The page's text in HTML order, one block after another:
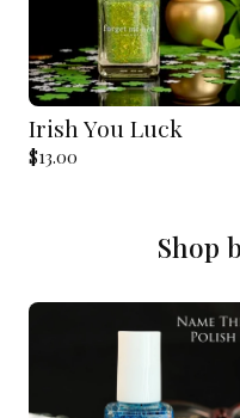
Irish You Luck
$13.00
Shop